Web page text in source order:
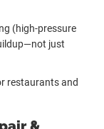
(high-pressure
just
restaurants and